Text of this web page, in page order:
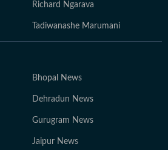
Richard Ngarava
Tadiwanashe Marumani
Bhopal News
Dehradun News
Gurugram News
Jaipur News